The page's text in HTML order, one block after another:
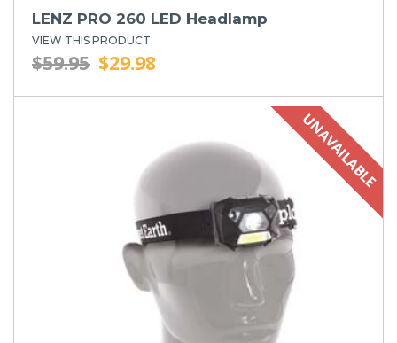
LENZ PRO 260 LED Headlamp
VIEW THIS PRODUCT
$59.95 $29.98